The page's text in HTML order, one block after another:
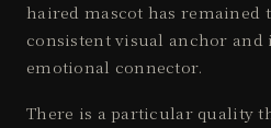
haired mascot has remained
consistent visual anchor and
emotional connector.
There is a particular quality